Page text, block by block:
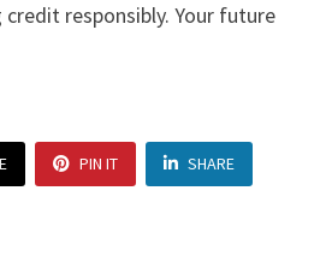
responsibly. Your future
PIN IT SHARE